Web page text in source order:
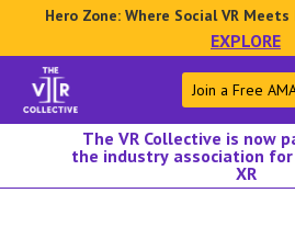
Hero Zone: Where Social VR Meets
EXPLORE
Join a Free
The VR Collective is now
the industry association
XR